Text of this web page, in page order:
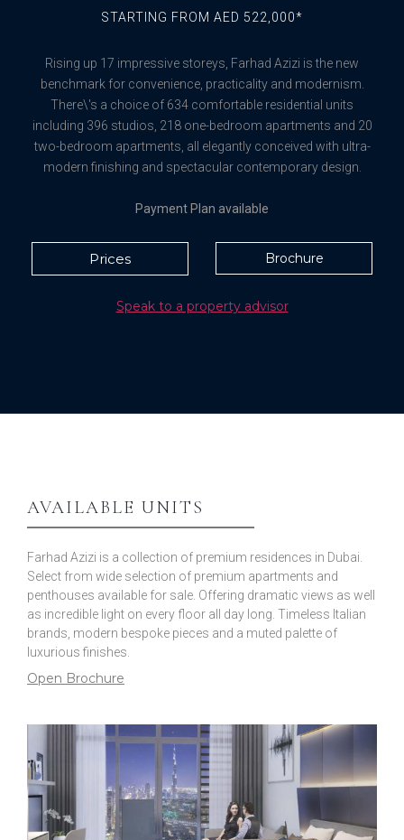
STARTING FROM AED 522,000*
Rising up 17 impressive storeys, Farhad Azizi is the new
benchmark for convenience, practicality and modernism.
There\'s a choice of 634 comfortable residential units
including 396 studios, 218 one-bedroom apartments and 20
two-bedroom apartments, all elegantly conceived with ultra-
modern finishing and spectacular contemporary design.
Payment Plan available
Prices Brochure
Speak to a property advisor
AVAILABLE UNITS
Farhad Azizi is a collection of premium residences in Dubai.
Select from wide selection of premium apartments and
penthouses available for sale. Offering dramatic views as well
as incredible light on every floor all day long. Timeless Italian
brands, modern bespoke pieces and a muted palette of
luxurious finishes.
Open Brochure